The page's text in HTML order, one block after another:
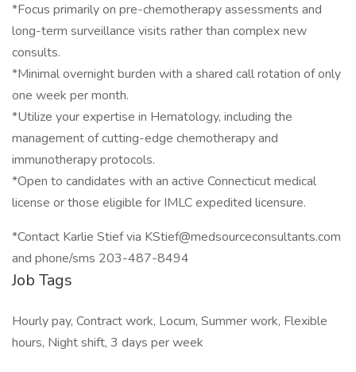
*Focus primarily on pre-chemotherapy assessments and
long-term surveillance visits rather than complex new
consults.
*Minimal overnight burden with a shared call rotation of only
one week per month.
*Utilize your expertise in Hematology, including the
management of cutting-edge chemotherapy and
immunotherapy protocols.
*Open to candidates with an active Connecticut medical
license or those eligible for IMLC expedited licensure.
*Contact Karlie Stief via KStief@medsourceconsultants.com
and phone/sms 203-487-8494
Job Tags
Hourly pay, Contract work, Locum, Summer work, Flexible
hours, Night shift, 3 days per week